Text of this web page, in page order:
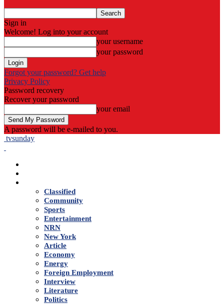
Sign in
Welcome! Log into your account
your username
your password
Forgot your password? Get help
Privacy Policy
Password recovery
Recover your password
your email
A password will be e-mailed to you.
tvsunday
Classified
Community
Sports
Entertainment
NRN
New York
Article
Economy
Energy
Foreign Employment
Interview
Literature
Politics